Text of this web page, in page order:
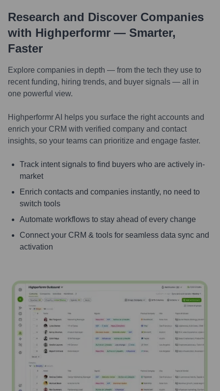
Research and Discover Companies
with Highperformr — Smarter,
Faster
Explore companies in depth — from the tech they use to
recent funding, hiring trends, and buyer signals — all in
one powerful view.
Highperformr AI helps you surface the right accounts and
enrich your CRM with verified company and contact
insights, so your teams can prioritize and engage faster.
Track intent signals to find buyers who are actively in-
market
Enrich contacts and companies instantly, no need to
switch tools
Automate workflows to stay ahead of every change
Connect your CRM & tools for seamless data sync and
activation